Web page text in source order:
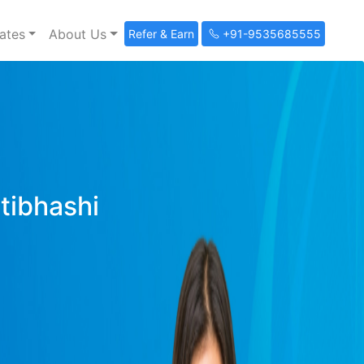
About Us Refer & Earn +91-9535685555